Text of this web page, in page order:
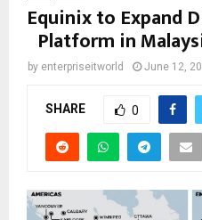
Equinix to Expand
Platform in
by enterpriseitworld June 12,
SHARE 0